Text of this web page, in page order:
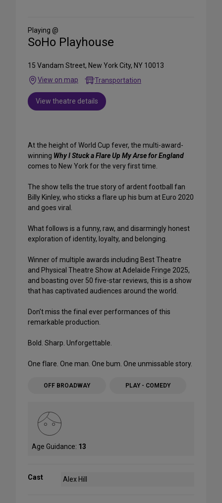
Media
Playing @
SoHo Playhouse
15 Vandam Street, New York City, NY 10013
View on map
Transportation
View theatre details
At the height of World Cup fever, the multi-award-
winning Why I Stuck a Flare Up My Arse for England
comes to New York for the very first time.
The show tells the true story of ardent football fan
Billy Kinley, who sticks a flare up his bum at Euro 2020
and goes viral.
What follows is a funny, raw, and disarmingly honest
exploration of identity, loyalty, and belonging.
Winner of multiple awards including Best Theatre
and Physical Theatre Show at Adelaide Fringe 2025,
and boasting over 50 five-star reviews, this is a show
that has captivated audiences around the world.
Don’t miss the final ever performances of this
remarkable production.
Bold. Sharp. Unforgettable.
One flare. One man. One bum. One unmissable story.
OFF BROADWAY PLAY - COMEDY
Age Guidance: 13
Cast Alex Hill